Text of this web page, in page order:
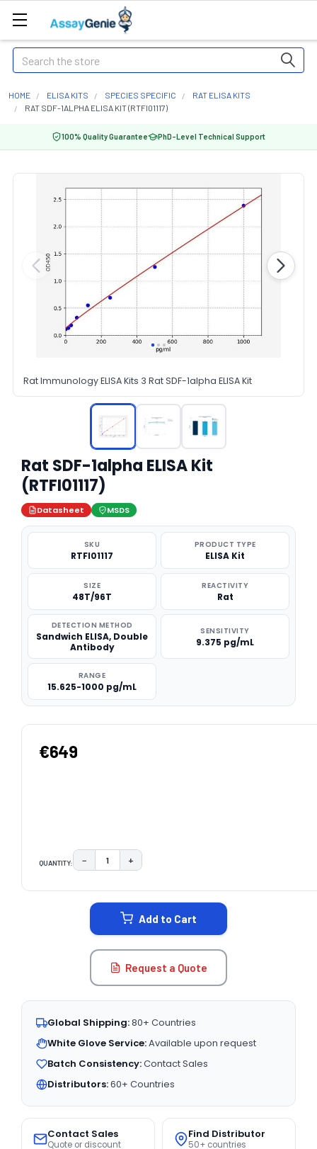
Search
HOME ELISA KITS SPECIES SPECIFIC
RAT ELISA KITS
RAT SDF-1ALPHA ELISA KIT (RTFI01117)
100% Quality Guarantee PhD-Level Technical Support
Rat Immunology ELISA Kits 3 Rat SDF-1alpha ELISA Kit
Rat SDF-1alpha ELISA Kit
(RTFI01117)
Datasheet MSDS
SKU
RTFI01117
PRODUCT TYPE
ELISA Kit
SIZE
48T/96T
REACTIVITY
Rat
DETECTION METHOD
Sandwich ELISA, Double
Antibody
SENSITIVITY
9.375 pg/mL
RANGE
15.625-1000 pg/mL
€649
QUANTITY: DECREASE QUANTITY:
− INCREASE QUANTITY:
+
Add to Cart
Request a Quote
Global Shipping:80+ Countries
White Glove Service:Available upon request
Batch Consistency:Contact Sales
Distributors:60+ Countries
Contact Sales
Quote or discount
Find Distributor
50+ countries